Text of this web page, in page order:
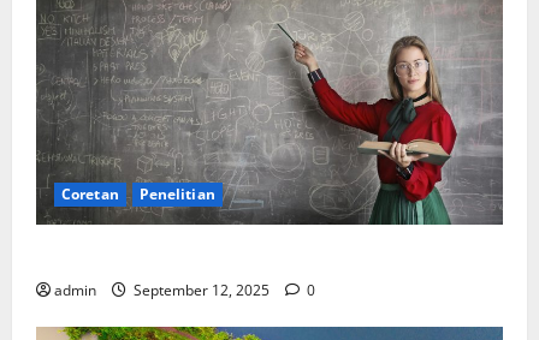
Coretan Penelitian
admin September 12, 2025 0